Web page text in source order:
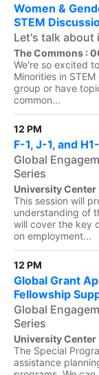
Women &
STEM
Let's talk about
The Commons :
We're so excited
Minorities in
group or have
common...
12 PM
F-1, J-1, and
Global
Series
University Center
This session will
understanding of
will cover the key
on employment...
12 PM
Global Grant
Fellowship
Global
Series
University Center
The Special
assistance